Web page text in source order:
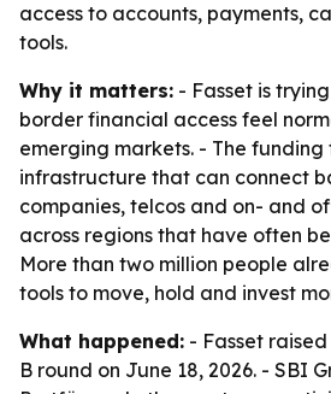
access to accounts, payments,
tools.
Why it matters: - Fasset is
border financial access feel
emerging markets. - The
infrastructure that can connect
companies, telcos and on- and
across regions that have often
More than two million people
tools to move, hold and invest
What happened: - Fasset
B round on June 18, 2026. - SBI